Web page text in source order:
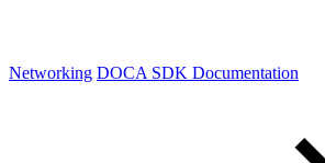
Networking DOCA SDK Documentation